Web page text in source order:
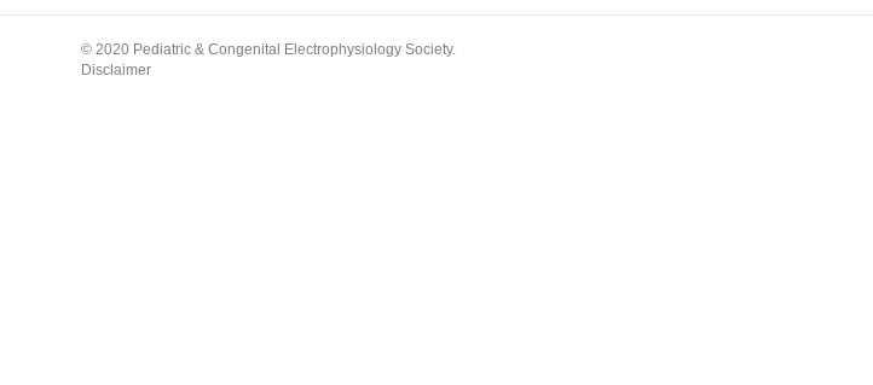
© 2020 Pediatric & Congenital Electrophysiology Society.
Disclaimer